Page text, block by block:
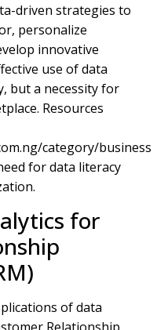
driven strategies to
personalize
innovative
use of data
but a necessity for
Resources
category/business
for data literacy
for
of data